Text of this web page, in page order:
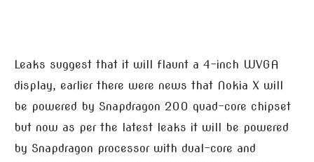
Leaks suggest that it will flaunt a 4-inch WVGA
display, earlier there were news that Nokia X will
be powered by Snapdragon 200 quad-core chipset
but now as per the latest leaks it will be powered
by Snapdragon processor with dual-core and